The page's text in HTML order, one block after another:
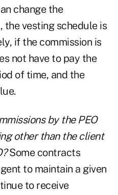
change the
the vesting schedule is
if the commission is
not have to pay the
of time, and the
by the PEO
other than the client
Some contracts
to maintain a given
to receive